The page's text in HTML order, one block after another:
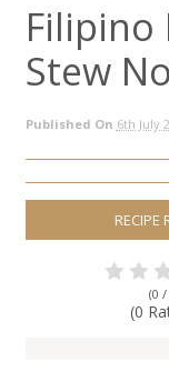
Filipino
Stew
Published On 6th July
RECIPE
(0 /
(0